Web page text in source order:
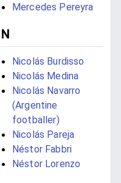
Mercedes Pereyra
N
Nicolás Burdisso
Nicolás Medina
Nicolás Navarro
(Argentine
footballer)
Nicolás Pareja
Néstor Fabbri
Néstor Lorenzo